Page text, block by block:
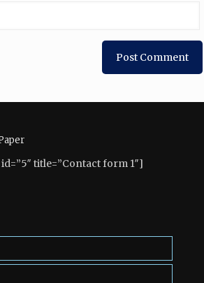
title=”Contact form 1″]